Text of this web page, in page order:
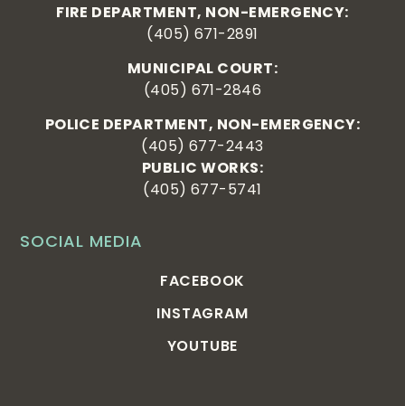
SOCIAL MEDIA
FACEBOOK
INSTAGRAM
YOUTUBE
FIRE DEPARTMENT, NON-EMERGENCY:
(405) 671-2891
MUNICIPAL COURT:
(405) 671-2846
POLICE DEPARTMENT, NON-EMERGENCY:
(405) 677-2443
PUBLIC WORKS:
(405) 677-5741